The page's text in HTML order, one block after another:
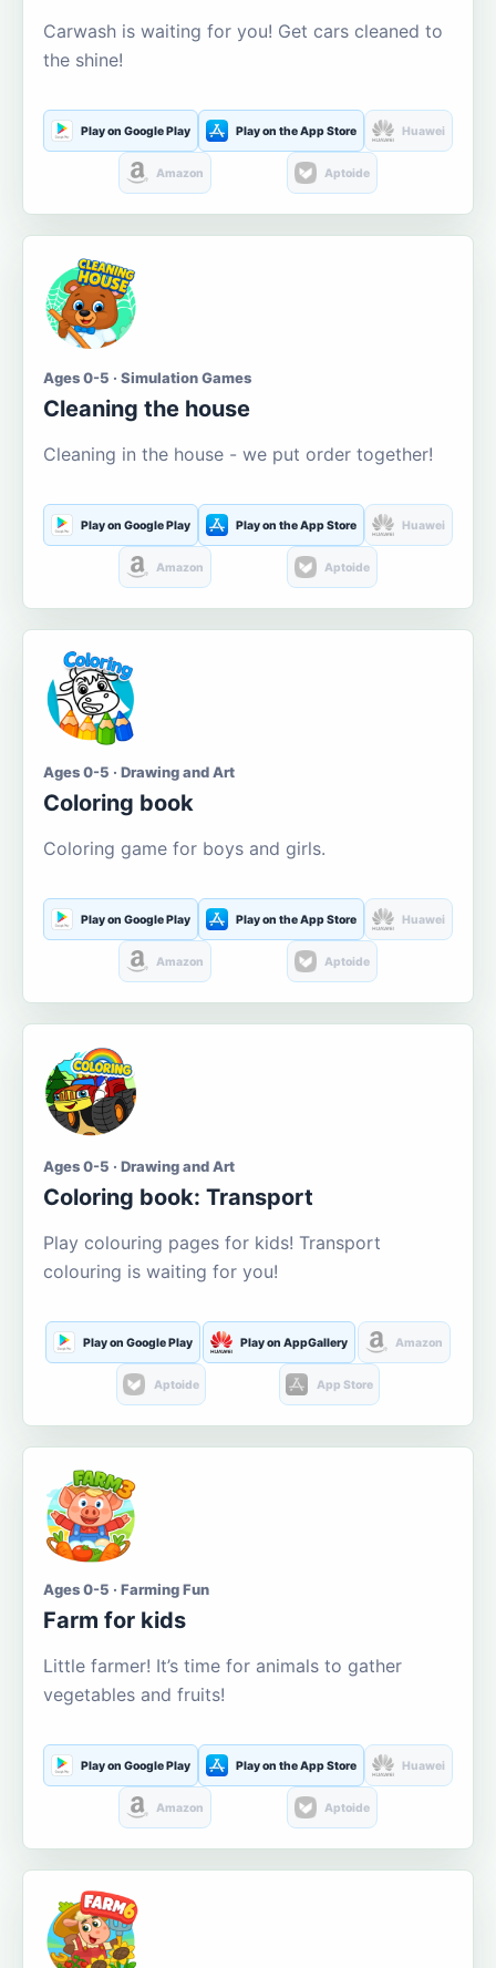
Carwash is waiting for you! Get cars cleaned to
the shine!
Play on Google Play Play on the App Store Huawei
Amazon Aptoide
Ages 0-5 · Simulation Games
Cleaning the house
Cleaning in the house - we put order together!
Play on Google Play Play on the App Store Huawei
Amazon Aptoide
Ages 0-5 · Drawing and Art
Coloring book
Coloring game for boys and girls.
Play on Google Play Play on the App Store Huawei
Amazon Aptoide
Ages 0-5 · Drawing and Art
Coloring book: Transport
Play colouring pages for kids! Transport
colouring is waiting for you!
Play on Google Play Play on AppGallery Amazon
Aptoide App Store
Ages 0-5 · Farming Fun
Farm for kids
Little farmer! It’s time for animals to gather
vegetables and fruits!
Play on Google Play Play on the App Store Huawei
Amazon Aptoide